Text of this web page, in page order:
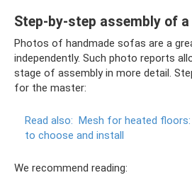
Step-by-step assembly of
Photos of handmade sofas are a
independently. Such photo reports
stage of assembly in more detail.
for the master:
Read also: Mesh for heated
to choose and install
We recommend reading: